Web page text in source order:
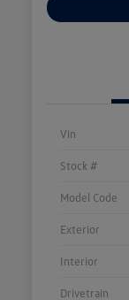
Vin
Stock #
Model Code
Exterior
Interior
Drivetrain